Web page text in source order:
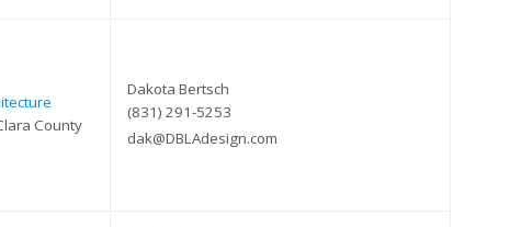
County
Dakota Bertsch
(831) 291-5253
dak@DBLAdesign.com